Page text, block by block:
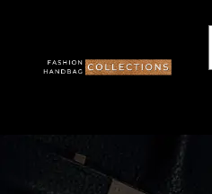
content